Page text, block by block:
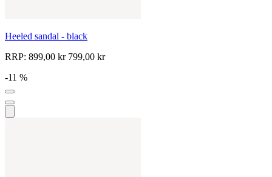
Heeled sandal - black
RRP: 899,00 kr799,00 kr
-11 %